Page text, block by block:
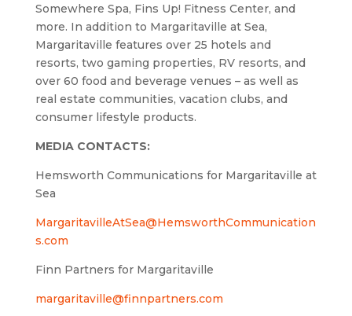
Somewhere Spa, Fins Up! Fitness Center, and
more. In addition to Margaritaville at Sea,
Margaritaville features over 25 hotels and
resorts, two gaming properties, RV resorts, and
over 60 food and beverage venues – as well as
real estate communities, vacation clubs, and
consumer lifestyle products.
MEDIA CONTACTS:
Hemsworth Communications for Margaritaville at
Sea
MargaritavilleAtSea@HemsworthCommunication
s.com
Finn Partners for Margaritaville
margaritaville@finnpartners.com